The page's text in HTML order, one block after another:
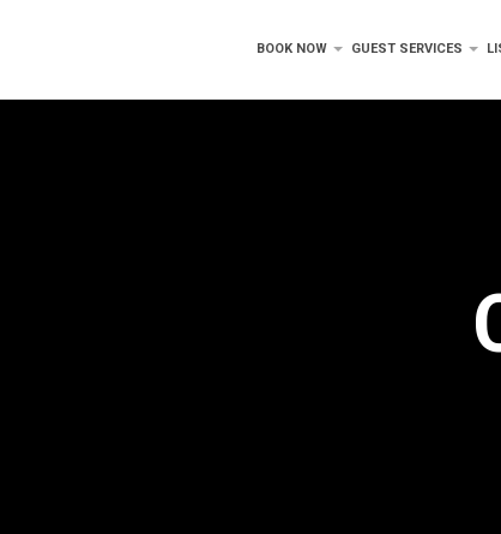
BOOK NOW GUEST SERVICES